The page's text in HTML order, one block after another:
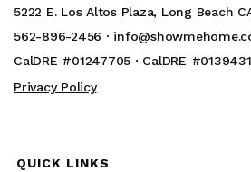
5222 E. Los Altos Plaza, Long Beach
562-896-2456 ·
CalDRE #01247705 · CalDRE
Privacy Policy
QUICK LINKS